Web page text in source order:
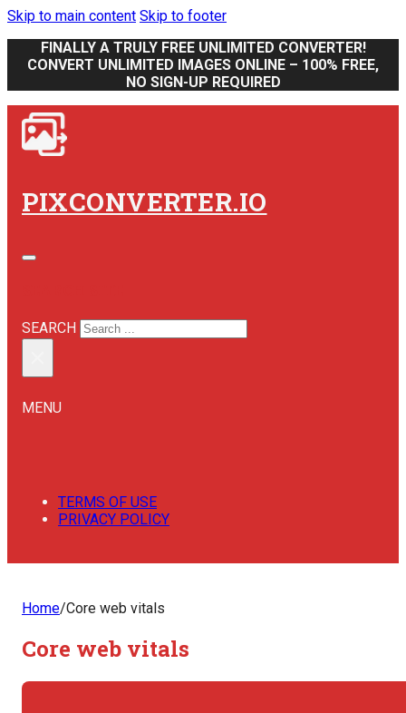
Skip to main content Skip to footer
FINALLY A TRULY FREE UNLIMITED CONVERTER!
CONVERT UNLIMITED IMAGES ONLINE – 100% FREE,
NO SIGN-UP REQUIRED
PIXCONVERTER.IO
SEARCH
MENU
TERMS OF USE
PRIVACY POLICY
Home/Core web vitals
Core web vitals